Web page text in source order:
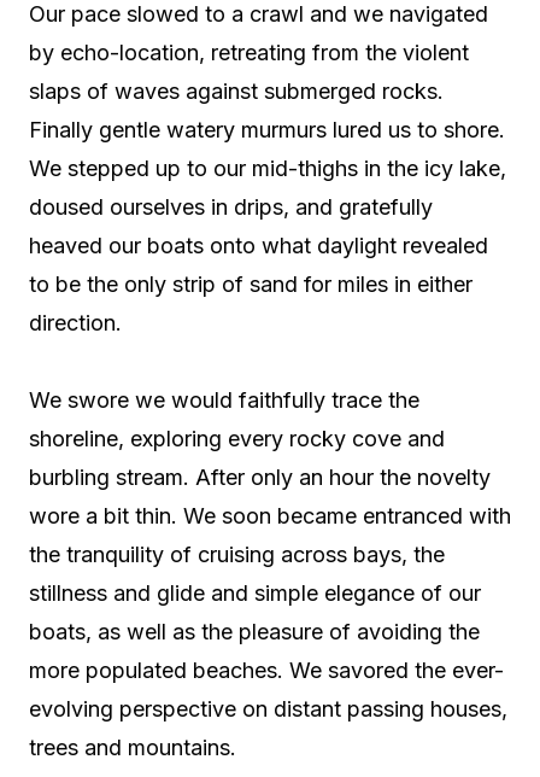
Our pace slowed to a crawl and we navigated
by echo-location, retreating from the violent
slaps of waves against submerged rocks.
Finally gentle watery murmurs lured us to shore.
We stepped up to our mid-thighs in the icy lake,
doused ourselves in drips, and gratefully
heaved our boats onto what daylight revealed
to be the only strip of sand for miles in either
direction.
We swore we would faithfully trace the
shoreline, exploring every rocky cove and
burbling stream. After only an hour the novelty
wore a bit thin. We soon became entranced with
the tranquility of cruising across bays, the
stillness and glide and simple elegance of our
boats, as well as the pleasure of avoiding the
more populated beaches. We savored the ever-
evolving perspective on distant passing houses,
trees and mountains.